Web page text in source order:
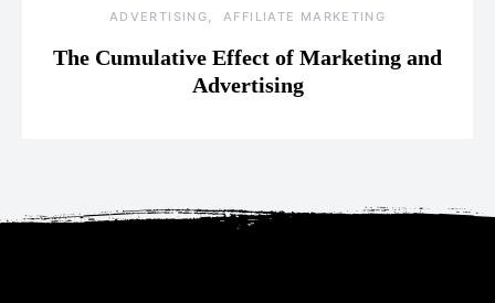
ADVERTISING AFFILIATE MARKETING
The Cumulative Effect of Marketing and
Advertising